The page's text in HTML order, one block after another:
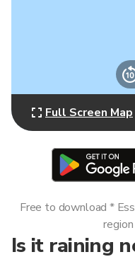
Full Screen Map
Is it raining
Free to download *